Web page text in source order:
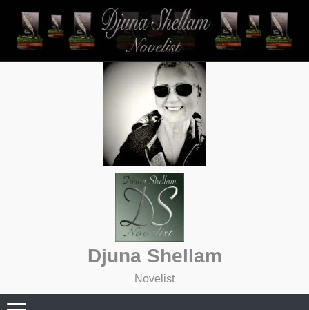
content
Djuna Shellam
Novelist